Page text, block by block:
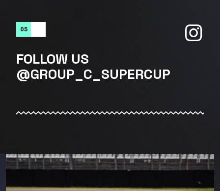
05
FOLLOW US
@GROUP_C_SUPERCUP